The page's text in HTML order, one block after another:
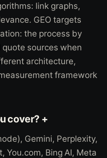
link graphs,
GEO targets
the process by
sources when
architecture,
framework
cover? +
Gemini, Perplexity,
You.com, Bing AI, Meta